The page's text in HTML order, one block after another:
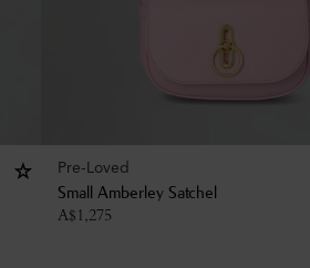
Pre-Loved
Small Amberley Satchel
A$1,275